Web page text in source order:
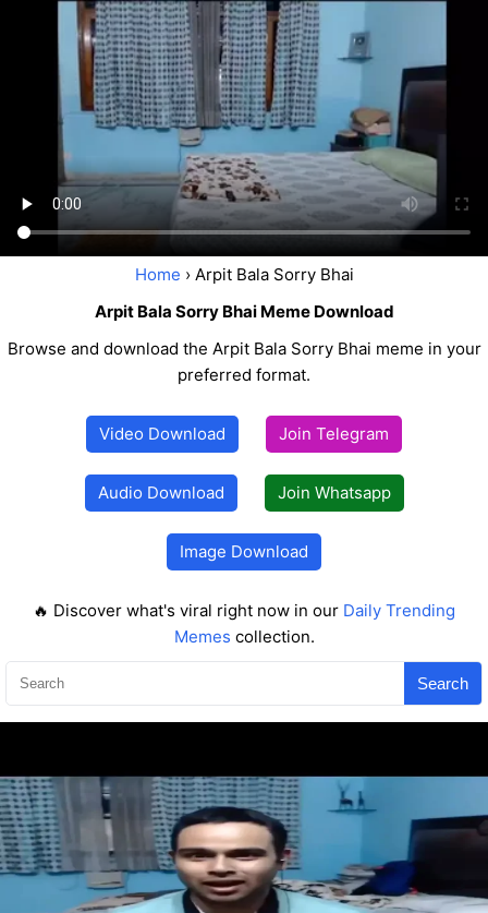
Home › Arpit Bala Sorry Bhai
Arpit Bala Sorry Bhai Meme Download
Browse and download the Arpit Bala Sorry Bhai meme in your
preferred format.
Video Download Join Telegram
Audio Download Join Whatsapp
Image Download
🔥 Discover what's viral right now in our Daily Trending
Memes collection.
Search